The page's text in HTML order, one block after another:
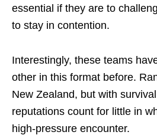
essential if they are to
to stay in contention.
Interestingly, these teams
other in this format before.
New Zealand, but with
reputations count for little in
high-pressure encounter.